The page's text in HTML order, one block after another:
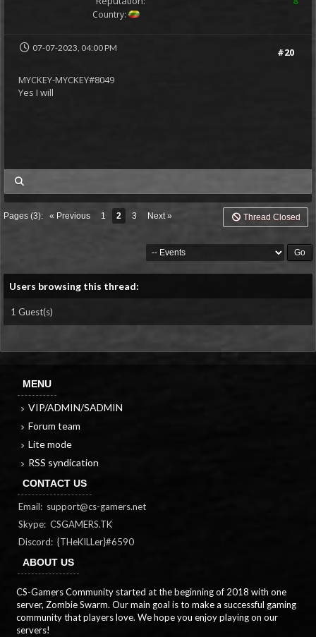
Country:
#20
07-07-2023, 04:00 PM
MYCKEY-MYCKEY#8049
Yes I will
Pages (3): « Previous 1 2 3 Next » Thread Closed
Users browsing this thread:
1 Guest(s)
MENU
VIP/ADMIN/SADMIN
Forum team
Lite mode
RSS syndication
CONTACT US
Email: support@cs-gamers.net
Skype: CSGAMERS.TK
Discord: {THeKILLer}#6590
ABOUT US
CS-Gamers Community started at the beginning of 2018 with one
server, Zombie Swarm. Our main goal is to make a successful gaming
community that players love. We hope you enjoy playing on our
servers!